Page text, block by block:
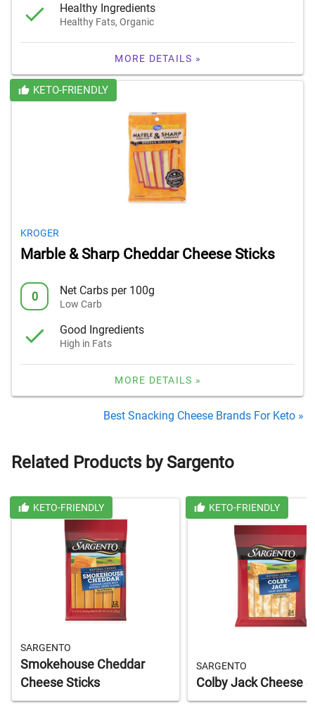
Healthy Ingredients
Healthy Fats, Organic
MORE DETAILS »
KETO-FRIENDLY
KROGER
Marble & Sharp Cheddar Cheese Sticks
0 Net Carbs per 100g
Low Carb
Good Ingredients
High in Fats
MORE DETAILS »
Best Snacking Cheese Brands For Keto »
Related Products by Sargento
KETO-FRIENDLY
SARGENTO
Smokehouse Cheddar
Cheese Sticks
KETO-FRIENDLY
SARGENTO
Colby Jack Cheese